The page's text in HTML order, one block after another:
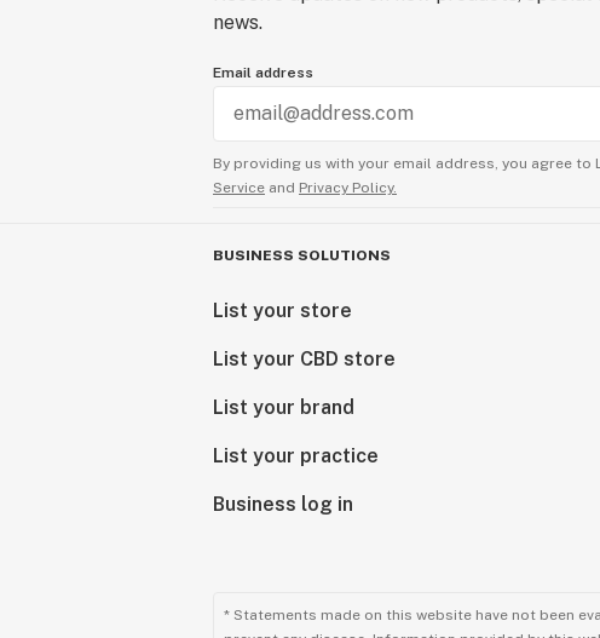
news.
Email address
By providing us with your email address, you agree to
Service and Privacy Policy.
BUSINESS SOLUTIONS
List your store
List your CBD store
List your brand
List your practice
Business log in
* Statements made on this website have not been